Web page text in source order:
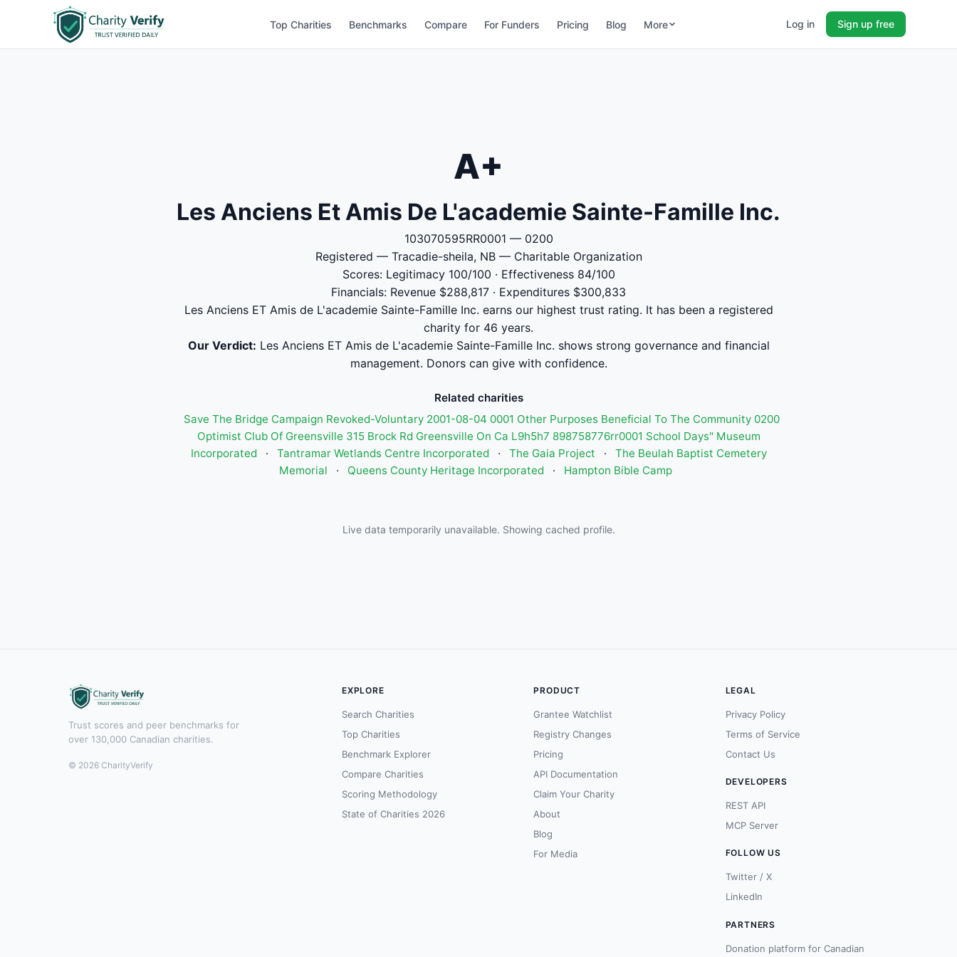
Top Charities Benchmarks Compare For Funders Pricing Blog More Log in Sign up free
A+
Les Anciens Et Amis De L'academie Sainte-Famille Inc.
103070595RR0001 — 0200
Registered — Tracadie-sheila, NB — Charitable Organization
Scores: Legitimacy 100/100 · Effectiveness 84/100
Financials: Revenue $288,817 · Expenditures $300,833
Les Anciens ET Amis de L'academie Sainte-Famille Inc. earns our highest trust rating. It has been a registered
charity for 46 years.
Our Verdict: Les Anciens ET Amis de L'academie Sainte-Famille Inc. shows strong governance and financial
management. Donors can give with confidence.
Related charities
Save The Bridge Campaign Revoked-Voluntary 2001-08-04 0001 Other Purposes Beneficial To The Community 0200
Optimist Club Of Greensville 315 Brock Rd Greensville On Ca L9h5h7 898758776rr0001 School Days" Museum
Incorporated
· Tantramar Wetlands Centre Incorporated · The Gaia Project ·
The Beulah Baptist Cemetery
Memorial
· Queens County Heritage Incorporated · Hampton Bible Camp
Live data temporarily unavailable. Showing cached profile.
Trust scores and peer benchmarks for
over 130,000 Canadian charities.
© 2026 CharityVerify
EXPLORE
Search Charities
Top Charities
Benchmark Explorer
Compare Charities
Scoring Methodology
State of Charities 2026
PRODUCT
Grantee Watchlist
Registry Changes
Pricing
API Documentation
Claim Your Charity
About
Blog
For Media
LEGAL
Privacy Policy
Terms of Service
Contact Us
DEVELOPERS
REST API
MCP Server
FOLLOW US
Twitter / X
LinkedIn
PARTNERS
Donation platform for Canadian